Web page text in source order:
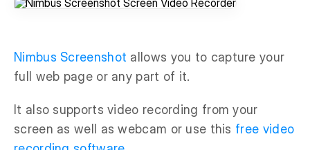
Nimbus Screenshot allows you to capture your
full web page or any part of it.
It also supports video recording from your
screen as well as webcam or use this free video